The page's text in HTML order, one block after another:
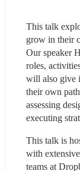
This talk
grow in their
Our speaker
roles,
will also give
their own
assessing
executing
This talk is
with
teams at